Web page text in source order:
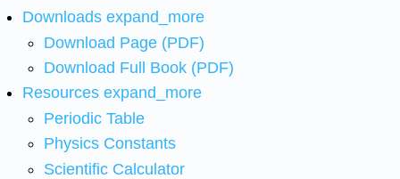
Downloads expand_more
Download Page (PDF)
Download Full Book (PDF)
Resources expand_more
Periodic Table
Physics Constants
Scientific Calculator